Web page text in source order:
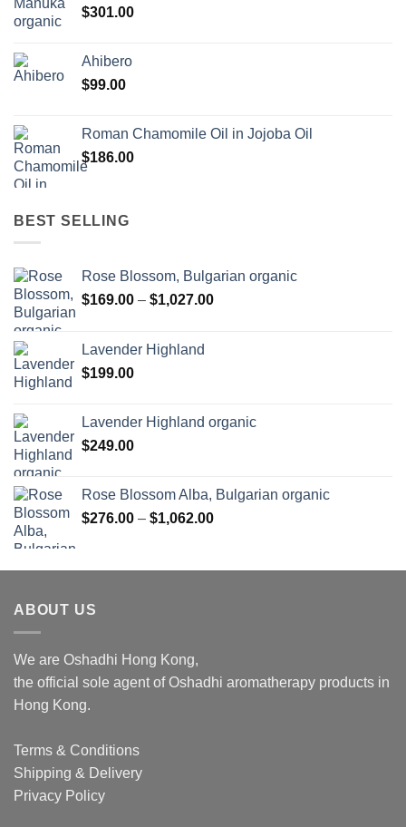
$301.00
Ahibero
$99.00
Roman Chamomile Oil in Jojoba Oil
$186.00
BEST SELLING
Rose Blossom, Bulgarian organic
$169.00 – $1,027.00Price
Lavender Highland
$199.00
Lavender Highland organic
$249.00
Rose Blossom Alba, Bulgarian organic
$276.00 – $1,062.00Price
through
ABOUT US
We are Oshadhi Hong Kong,
the official sole agent of Oshadhi aromatherapy products in
Hong Kong.
Terms & Conditions
Shipping & Delivery
Privacy Policy